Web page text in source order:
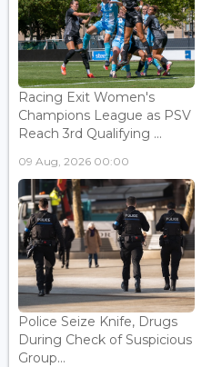
Racing Exit Women's
Champions League as PSV
Reach 3rd Qualifying ...
09 Aug, 2026 00:00
Police Seize Knife, Drugs
During Check of Suspicious
Group...